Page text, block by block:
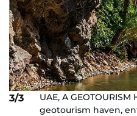
3/3
UAE, A GEOTOURISM
geotourism haven,